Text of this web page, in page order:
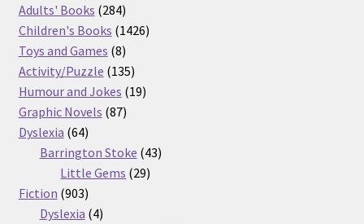
product
Adults' Books 284284
products
Children's Books 14261426
Toys and Games 88
products
Activity/Puzzle 135135
products
Humour and Jokes 1919
Graphic Novels 8787
Dyslexia 6464
products
Barrington Stoke 4343
Little Gems 2929
Fiction 903903
products
Dyslexia 44